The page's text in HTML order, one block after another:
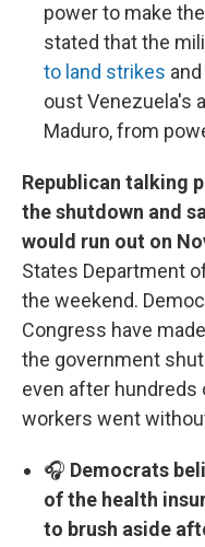
power to make
stated that the
to land strikes
oust Venezuela's
Maduro, from
Republican talking
the shutdown and
would run out on
States Department
the weekend.
Congress have
the government
even after hundreds
workers went
🎧 Democrats
of the health
to brush aside